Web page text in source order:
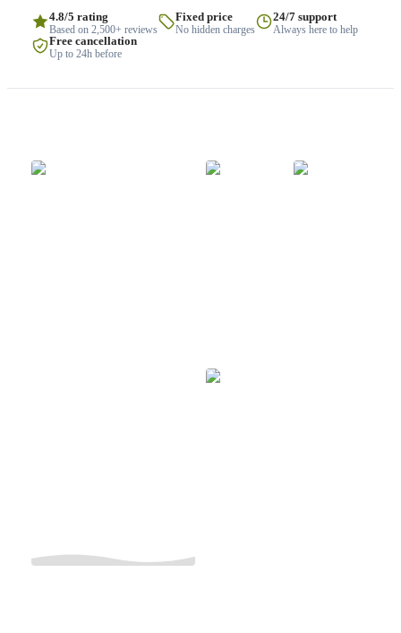
4.8/5 rating
Based on 2,500+ reviews
Fixed price
No hidden charges
24/7 support
Always here to help
Free cancellation
Up to 24h before